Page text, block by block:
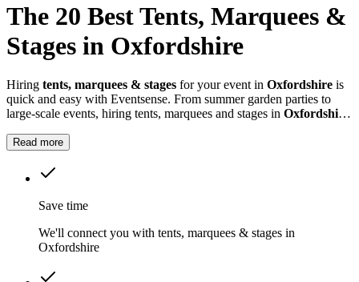
The 20 Best Tents, Marquees &
Stages in Oxfordshire
Hiring tents, marquees & stages for your event in Oxfordshire is
quick and easy with Eventsense. From summer garden parties to
large-scale events, hiring tents, marquees and stages in Oxfordshire
Read more
Save time
We'll connect you with tents, marquees & stages in
Oxfordshire